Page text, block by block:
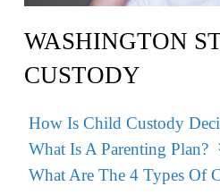
WASHINGTON
CUSTODY
How Is Child Custody
What Is A Parenting Plan?
What Are The 4 Types Of